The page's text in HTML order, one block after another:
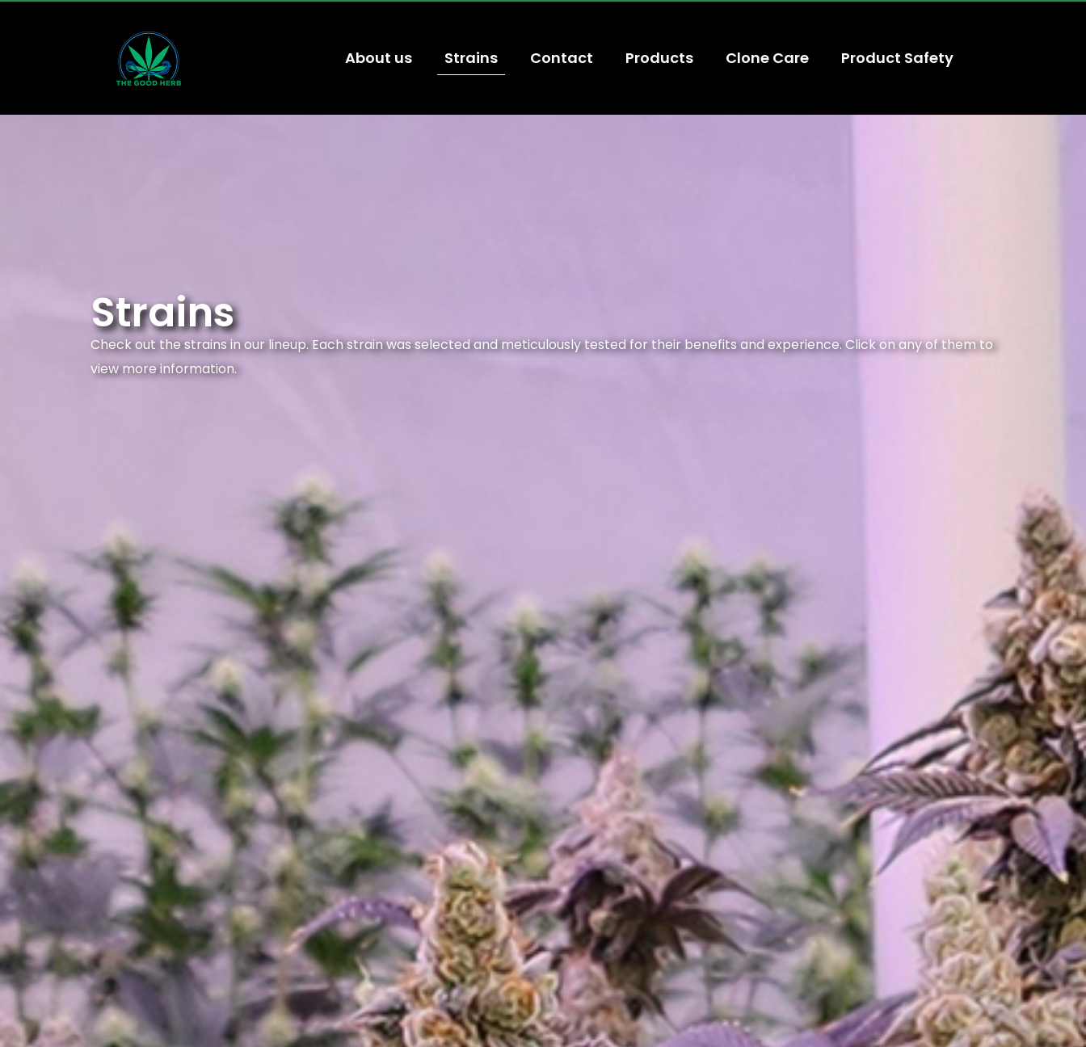
About us Strains Contact Products Clone Care Product Safety
Strains
Check out the strains in our lineup. Each strain was selected and meticulously tested for their benefits and experience. Click on any of them to
view more information.